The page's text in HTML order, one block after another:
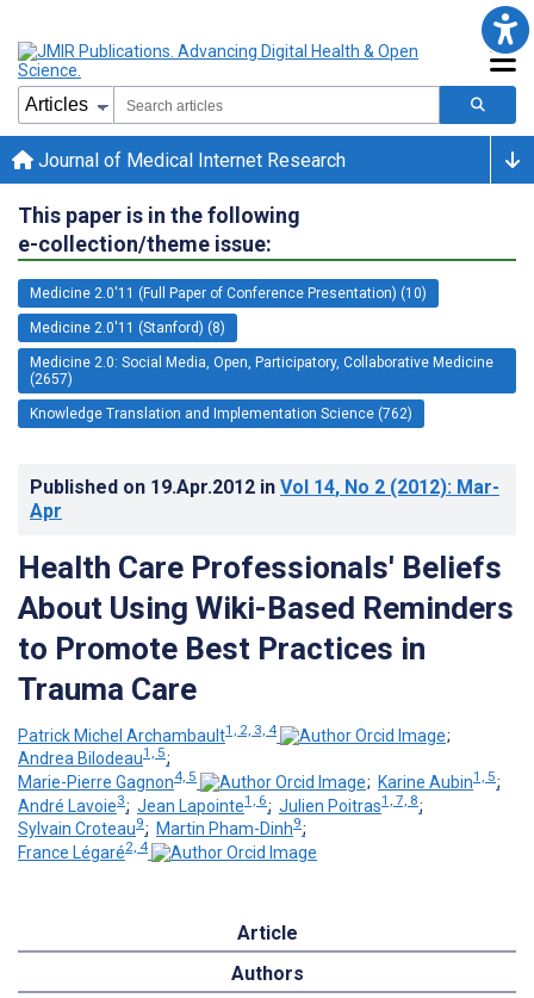
Journal of Medical Internet Research
This paper is in the following
e-collection/theme issue:
Medicine 2.0'11 (Full Paper of Conference Presentation) (10)
Medicine 2.0'11 (Stanford) (8)
Medicine 2.0: Social Media, Open, Participatory, Collaborative Medicine
(2657)
Knowledge Translation and Implementation Science (762)
Published on 19.Apr.2012 in Vol 14, No 2 (2012): Mar-
Apr
Health Care Professionals' Beliefs
About Using Wiki-Based Reminders
to Promote Best Practices in
Trauma Care
Patrick Michel Archambault1, 2, 3, 4
;
Andrea Bilodeau1, 5;
Marie-Pierre Gagnon4, 5 ; Karine Aubin1, 5;
André Lavoie3; Jean Lapointe1, 6; Julien Poitras1, 7, 8;
Sylvain Croteau9; Martin Pham-Dinh9;
France Légaré2, 4
Article
Authors